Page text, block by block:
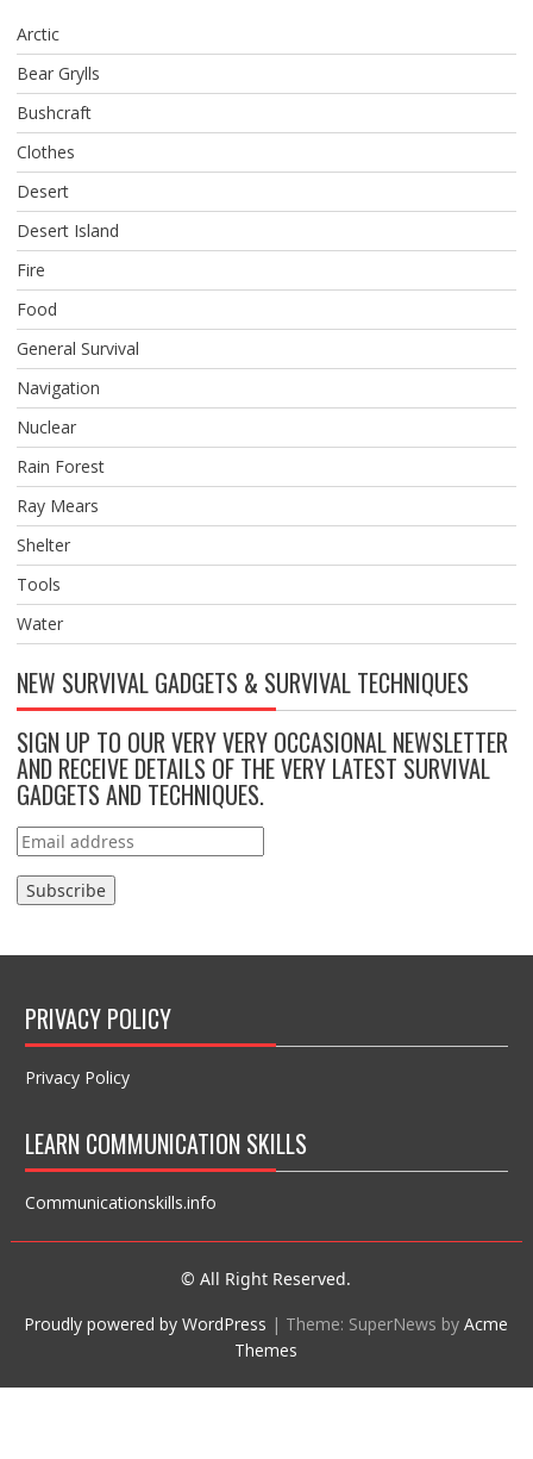
Arctic
Bear Grylls
Bushcraft
Clothes
Desert
Desert Island
Fire
Food
General Survival
Navigation
Nuclear
Rain Forest
Ray Mears
Shelter
Tools
Water
NEW SURVIVAL GADGETS & SURVIVAL TECHNIQUES
SIGN UP TO OUR VERY VERY OCCASIONAL NEWSLETTER
AND RECEIVE DETAILS OF THE VERY LATEST SURVIVAL
GADGETS AND TECHNIQUES.
PRIVACY POLICY
Privacy Policy
LEARN COMMUNICATION SKILLS
Communicationskills.info
© All Right Reserved.
Proudly powered by WordPress | Theme: SuperNews byAcme
Themes